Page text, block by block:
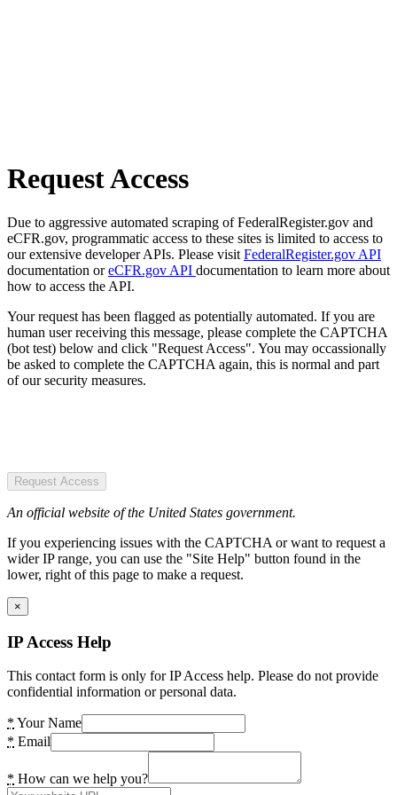
Request Access
Due to aggressive automated scraping of FederalRegister.gov and
eCFR.gov, programmatic access to these sites is limited to access to
our extensive developer APIs. Please visit FederalRegister.gov API
documentation oreCFR.gov API documentation to learn more about
how to access the API.
Your request has been flagged as potentially automated. If you are
human user receiving this message, please complete the CAPTCHA
(bot test) below and click "Request Access". You may occassionally
be asked to complete the CAPTCHA again, this is normal and part
of our security measures.
Request Access
An official website of the United States government.
If you experiencing issues with the CAPTCHA or want to request a
wider IP range, you can use the "Site Help" button found in the
lower, right of this page to make a request.
×
IP Access Help
This contact form is only for IP Access help. Please do not provide
confidential information or personal data.
* Your Name
* Email
* How can we help you?